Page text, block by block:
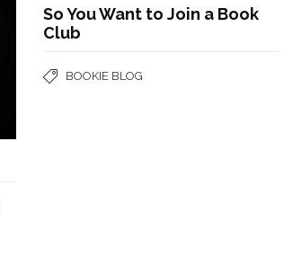
So You Want to Join a Book
Club
BOOKIE BLOG